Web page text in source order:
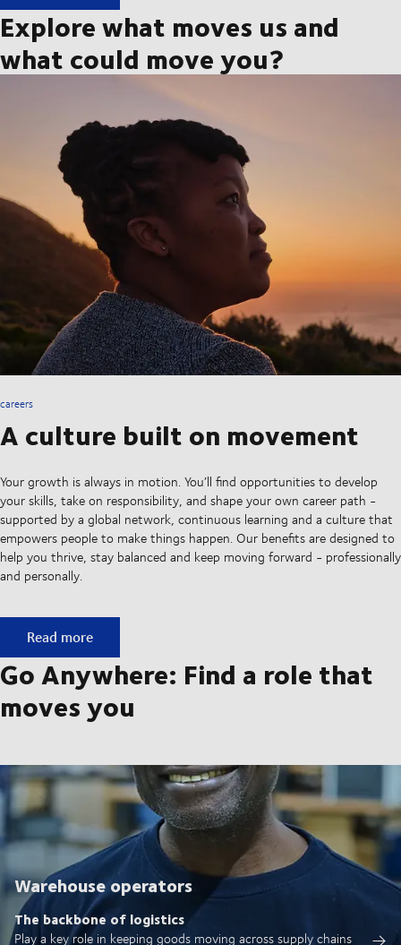
Explore what moves us and
what could move you?
careers
A culture built on movement
Your growth is always in motion. You’ll find opportunities to develop
your skills, take on responsibility, and shape your own career path -
supported by a global network, continuous learning and a culture that
empowers people to make things happen. Our benefits are designed to
help you thrive, stay balanced and keep moving forward - professionally
and personally.
A culture built on movement
Read more
Go Anywhere: Find a role that
moves you
Warehouse operators
The backbone of logistics
Play a key role in keeping goods moving across supply chains